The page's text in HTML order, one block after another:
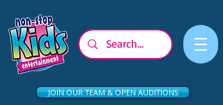
JOIN OUR TEAM & OPEN AUDITIONS